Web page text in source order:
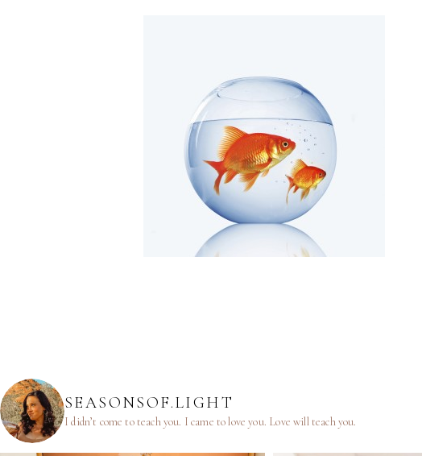
SEASONSOF.LIGHT
I didn’t come to teach you. I came to love you. Love will teach you.